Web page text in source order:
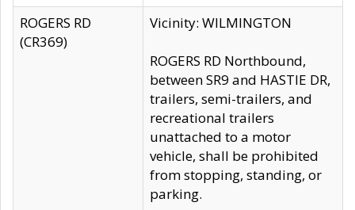
ROGERS RD
(CR369)
Vicinity: WILMINGTON
ROGERS RD Northbound,
between SR9 and HASTIE DR,
trailers, semi-trailers, and
recreational trailers
unattached to a motor
vehicle, shall be prohibited
from stopping, standing, or
parking.